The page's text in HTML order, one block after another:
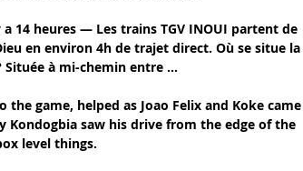
14 heures — Les trains TGV INOUI partent de
en environ 4h de trajet direct. Où se situe la
Située à mi-chemin entre ...
game, helped as Joao Felix and Koke came
saw his drive from the edge of the
level things.